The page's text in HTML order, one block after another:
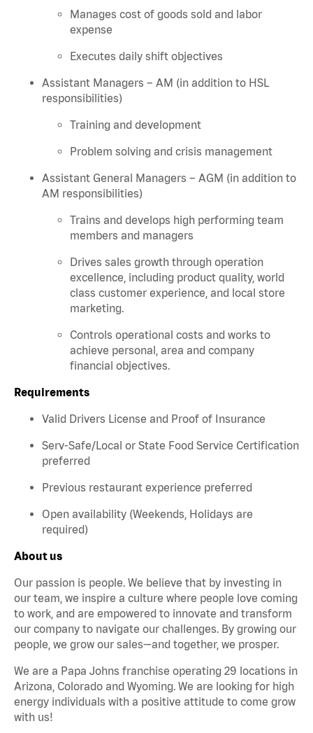
Manages cost of goods sold and labor
expense
Executes daily shift objectives
Assistant Managers – AM (in addition to HSL
responsibilities)
Training and development
Problem solving and crisis management
Assistant General Managers – AGM (in addition to
AM responsibilities)
Trains and develops high performing team
members and managers
Drives sales growth through operation
excellence, including product quality, world
class customer experience, and local store
marketing.
Controls operational costs and works to
achieve personal, area and company
financial objectives.
Requirements
Valid Drivers License and Proof of Insurance
Serv-Safe/Local or State Food Service Certification
preferred
Previous restaurant experience preferred
Open availability (Weekends, Holidays are
required)
About us
Our passion is people. We believe that by investing in
our team, we inspire a culture where people love coming
to work, and are empowered to innovate and transform
our company to navigate our challenges. By growing our
people, we grow our sales—and together, we prosper.
We are a Papa Johns franchise operating 29 locations in
Arizona, Colorado and Wyoming. We are looking for high
energy individuals with a positive attitude to come grow
with us!